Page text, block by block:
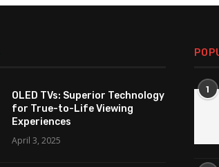
OLED TVs: Superior Technology
for True-to-Life Viewing
Experiences
April 3, 2025
1